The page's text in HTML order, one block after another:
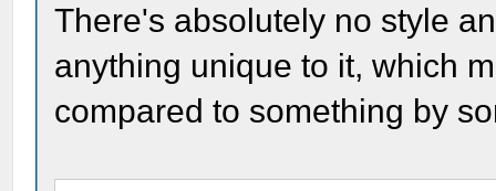
There's absolutely no style
anything unique to it, which
compared to something by